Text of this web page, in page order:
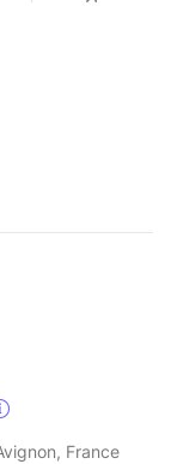
France